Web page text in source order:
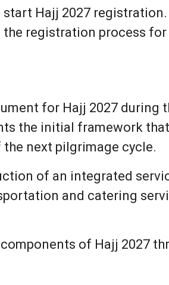
Hajj 2027 registration.
registration process for
for Hajj 2027 during
the initial framework
next pilgrimage cycle.
of an integrated
and catering
of Hajj 2027